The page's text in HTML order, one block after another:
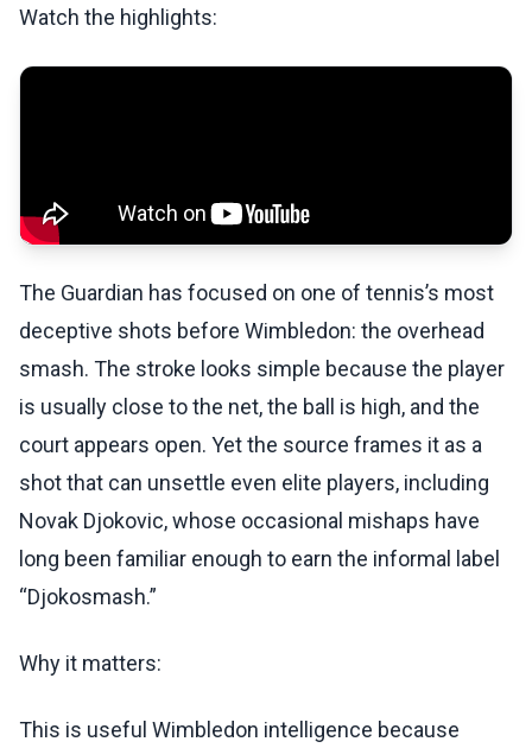
Watch the highlights:
The Guardian has focused on one of tennis’s most
deceptive shots before Wimbledon: the overhead
smash. The stroke looks simple because the player
is usually close to the net, the ball is high, and the
court appears open. Yet the source frames it as a
shot that can unsettle even elite players, including
Novak Djokovic, whose occasional mishaps have
long been familiar enough to earn the informal label
“Djokosmash.”
Why it matters:
This is useful Wimbledon intelligence because